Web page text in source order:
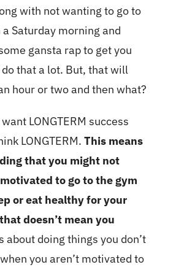
with not wanting to go to
Saturday morning and
gansta rap to get you
that a lot. But, that will
hour or two and then what?
LONGTERM success
LONGTERM. This means
that you might not
to go to the gym
or eat healthy for your
doesn’t mean you
about doing things you don’t
you aren’t motivated to